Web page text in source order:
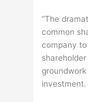
“The
common
company
investment.